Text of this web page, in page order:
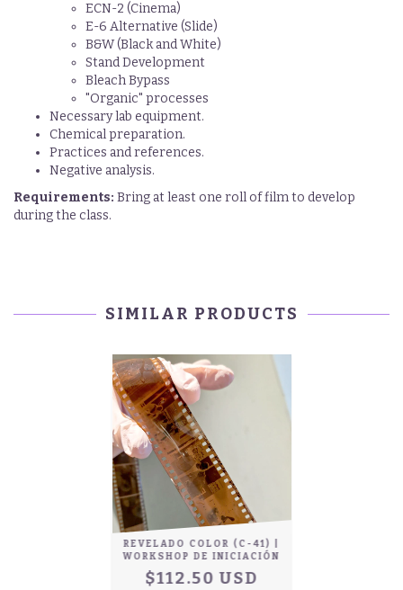
ECN-2 (Cinema)
E-6 Alternative (Slide)
B&W (Black and White)
Stand Development
Bleach Bypass
"Organic" processes
Necessary lab equipment.
Chemical preparation.
Practices and references.
Negative analysis.
Requirements: Bring at least one roll of film to develop
during the class.
SIMILAR PRODUCTS
REVELADO COLOR (C-41) |
WORKSHOP DE INICIACIÓN
$112.50 USD